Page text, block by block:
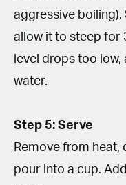
aggressive boiling).
allow it to steep for
level drops too
water.
Step 5: Serve
Remove from heat,
pour into a cup.